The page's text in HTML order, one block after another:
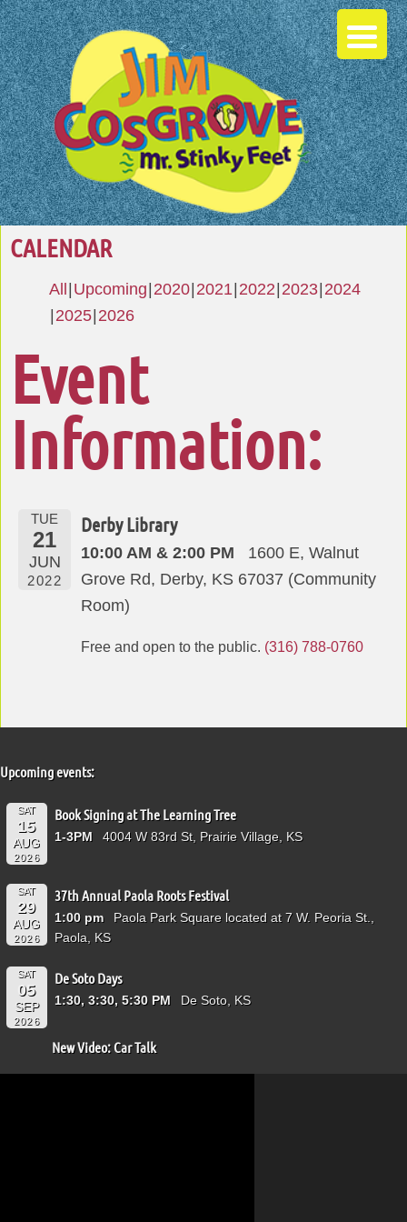
CALENDAR
All Upcoming 2020 2021 2022 2023 2024
2025 2026
Event
Information:
TUE
21
JUN
2022
Derby Library
10:00 AM & 2:00 PM
1600 E, Walnut
Grove Rd, Derby, KS 67037 (Community
Room)
Free and open to the public. (316) 788-0760
Upcoming events:
SAT
15
AUG
2026
Book Signing at The Learning Tree
1-3PM 4004 W 83rd St, Prairie Village, KS
SAT
29
AUG
2026
37th Annual Paola Roots Festival
1:00 pm
Paola Park Square located at 7 W. Peoria St.,
Paola, KS
SAT
05
SEP
2026
De Soto Days
1:30, 3:30, 5:30 PM De Soto, KS
New Video: Car Talk